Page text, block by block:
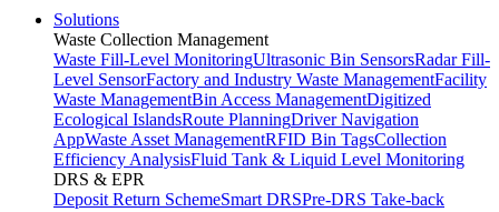
Solutions
Waste Collection Management
Waste Fill-Level MonitoringUltrasonic Bin SensorsRadar Fill-
Level SensorFactory and Industry Waste ManagementFacility
Waste ManagementBin Access ManagementDigitized
Ecological IslandsRoute PlanningDriver Navigation
AppWaste Asset ManagementRFID Bin TagsCollection
Efficiency AnalysisFluid Tank & Liquid Level Monitoring
DRS & EPR
Deposit Return SchemeSmart DRSPre-DRS Take-back